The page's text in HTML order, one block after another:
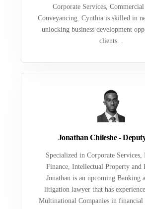
Corporate Services,
Conveyancing. Cynthia is skilled in
unlocking business development
clients. .
Jonathan Chileshe -
Specialized in Corporate Services,
Finance, Intellectual Property and
Jonathan is an upcoming Banking
litigation lawyer that has
Multinational Companies in financial